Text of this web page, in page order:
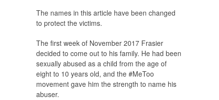
The names in this article have been changed
to protect the victims.
The first week of November 2017 Frasier
decided to come out to his family. He had been
sexually abused as a child from the age of
eight to 10 years old, and the #MeToo
movement gave him the strength to name his
abuser.